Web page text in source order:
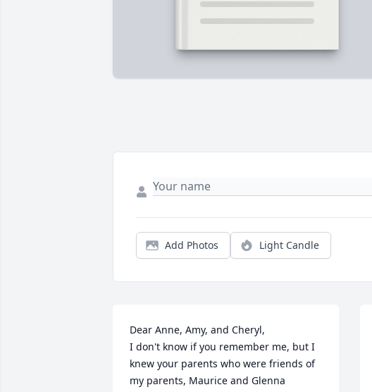
Add Photos Light Candle
Dear Anne, Amy, and Cheryl,
I don't know if you remember me, but I
knew your parents who were friends of
my parents, Maurice and Glenna